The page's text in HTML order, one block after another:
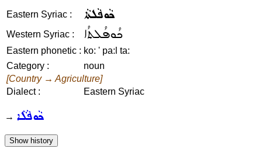
Eastern Syriac : ܟܵܘܦܵܠܬܵܐ
Western Syriac : ܟܳܘܦܳܠܬܳܐ
Eastern phonetic : ko: ' pa:l ta:
Category :
noun
[Country → Agriculture]
Dialect :
Eastern Syriac
→ ܟܵܘܦܵܠܵܐ